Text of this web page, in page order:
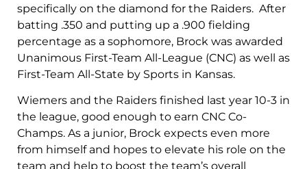
specifically on the diamond for the Raiders. After
batting .350 and putting up a .900 fielding
percentage as a sophomore, Brock was awarded
Unanimous First-Team All-League (CNC) as well as
First-Team All-State by Sports in Kansas.
Wiemers and the Raiders finished last year 10-3 in
the league, good enough to earn CNC Co-
Champs. As a junior, Brock expects even more
from himself and hopes to elevate his role on the
team and help to boost the team’s overall